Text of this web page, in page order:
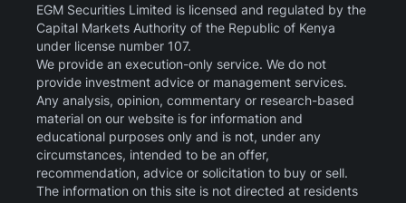
EGM Securities Limited is licensed and regulated by the
Capital Markets Authority of the Republic of Kenya
under license number 107.
We provide an execution-only service. We do not
provide investment advice or management services.
Any analysis, opinion, commentary or research-based
material on our website is for information and
educational purposes only and is not, under any
circumstances, intended to be an offer,
recommendation, advice or solicitation to buy or sell.
The information on this site is not directed at residents